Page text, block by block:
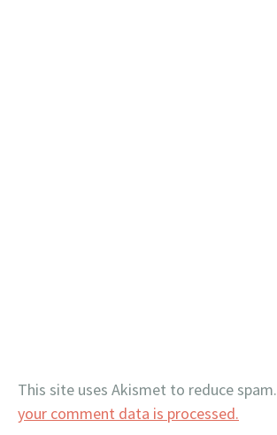
This site uses Akismet to reduce spam.
your comment data is processed.